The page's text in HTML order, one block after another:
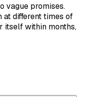
vague promises.
at different times of
itself within months,